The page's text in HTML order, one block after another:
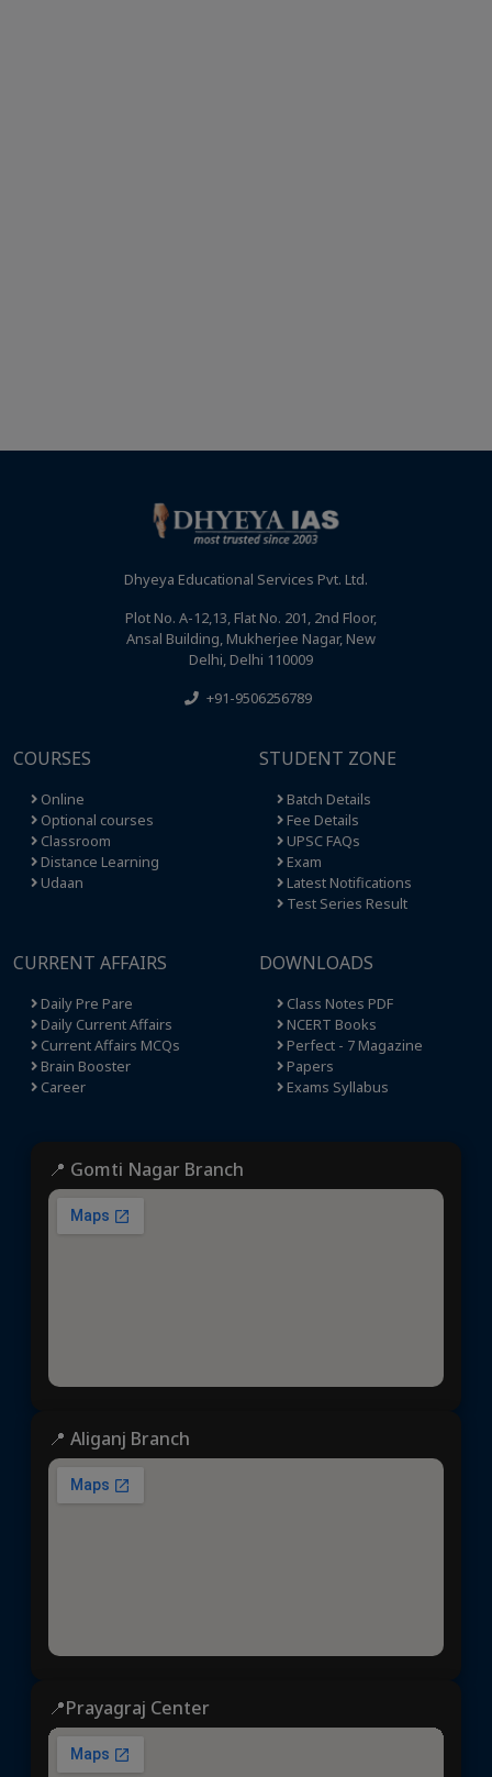
Dhyeya Educational Services Pvt. Ltd.
Plot No. A-12,13, Flat No. 201, 2nd Floor,
Ansal Building, Mukherjee Nagar, New
Delhi, Delhi 110009
+91-9506256789
COURSES
Online
Optional courses
Classroom
Distance Learning
Udaan
STUDENT ZONE
Batch Details
Fee Details
UPSC FAQs
Exam
Latest Notifications
Test Series Result
CURRENT AFFAIRS
Daily Pre Pare
Daily Current Affairs
Current Affairs MCQs
Brain Booster
Career
DOWNLOADS
Class Notes PDF
NCERT Books
Perfect - 7 Magazine
Papers
Exams Syllabus
📍 Gomti Nagar Branch
📍 Aliganj Branch
📍Prayagraj Center